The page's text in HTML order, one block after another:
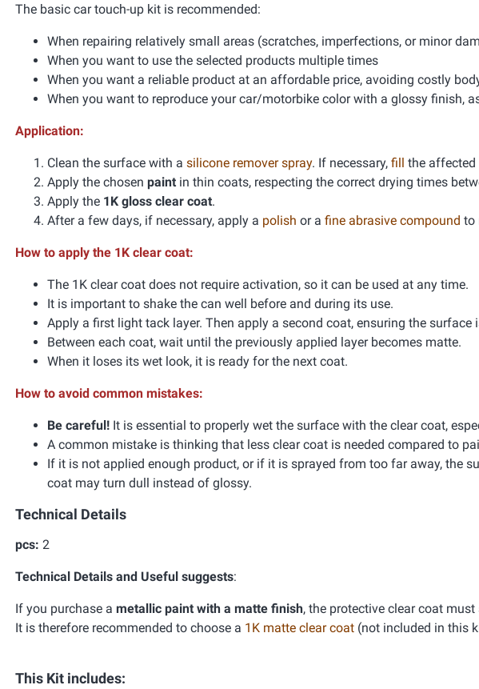
The basic car touch-up kit is recommended:
When repairing relatively small areas (scratches, imperfections, or minor
When you want to use the selected products multiple times
When you want a reliable product at an affordable price, avoiding costly
When you want to reproduce your car/motorbike color with a glossy finish,
Application:
Clean the surface with a silicone remover spray. If necessary, fill the affected
Apply the chosen paint in thin coats, respecting the correct drying times
Apply the 1K gloss clear coat.
After a few days, if necessary, apply a polish or a fine abrasive compound to
How to apply the 1K clear coat:
The 1K clear coat does not require activation, so it can be used at any time.
It is important to shake the can well before and during its use.
Apply a first light tack layer. Then apply a second coat, ensuring the
Between each coat, wait until the previously applied layer becomes matte.
When it loses its wet look, it is ready for the next coat.
How to avoid common mistakes:
Be careful! It is essential to properly wet the surface with the clear coat,
A common mistake is thinking that less clear coat is needed compared to
If it is not applied enough product, or if it is sprayed from too far away, the
coat may turn dull instead of glossy.
Technical Details
pcs: 2
Technical Details and Useful suggests:
If you purchase a metallic paint with a matte finish, the protective clear coat
It is therefore recommended to choose a 1K matte clear coat (not included in this
This Kit includes: